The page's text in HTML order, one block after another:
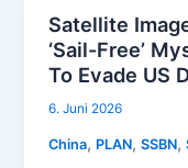
Satellite
‘Sail-Free’
To Evade US
6. Juni 2026
China, PLAN,SSBN,